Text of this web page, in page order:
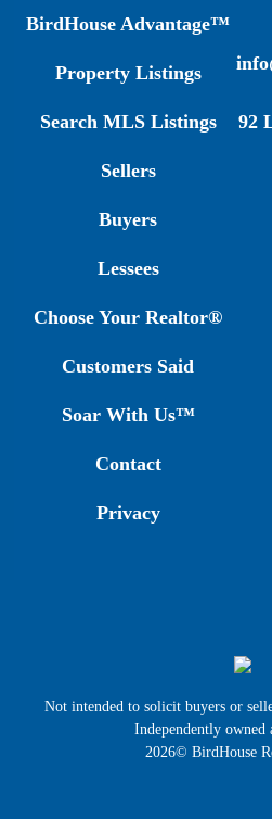
BirdHouse Advantage™
Property Listings
Search MLS Listings
Sellers
Buyers
Lessees
Choose Your Realtor®
Customers Said
Soar With Us™
Contact
Privacy
92
Not intended to solicit buyers or
Independently owned
2026© BirdHouse